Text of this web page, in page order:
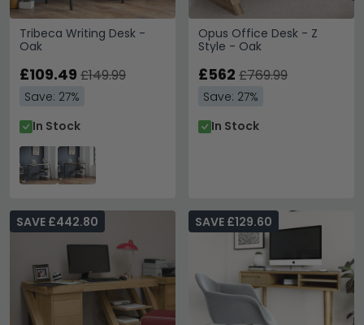
Tribeca Writing Desk -
Oak
£109.49 £149.99
Save: 27%
In Stock
Opus Office Desk - Z
Style - Oak
£562 £769.99
Save: 27%
In Stock
SAVE £442.80 SAVE £129.60